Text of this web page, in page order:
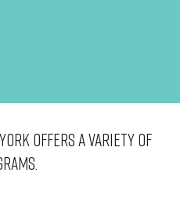
OFFERS A VARIETY OF